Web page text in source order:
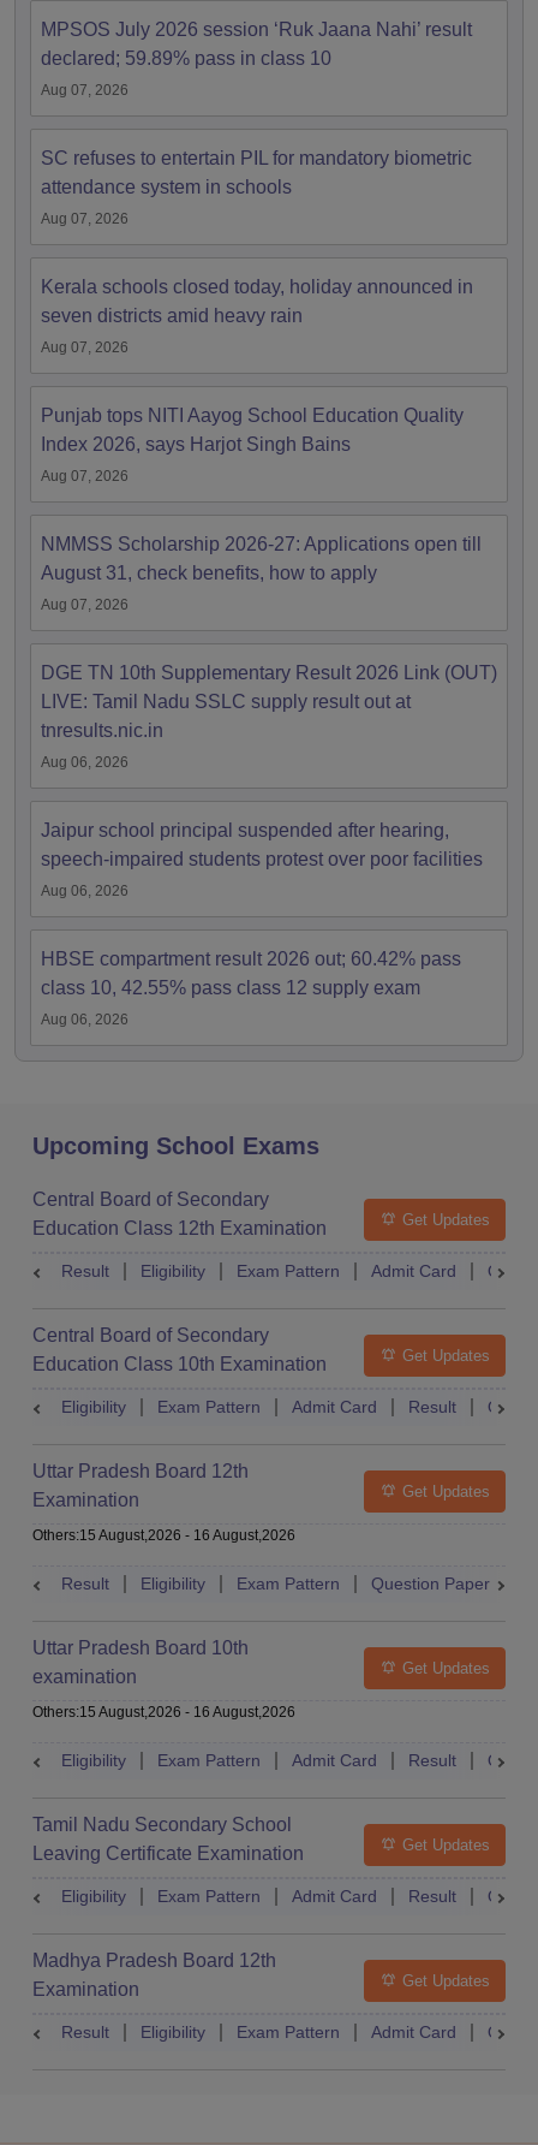
MPSOS July 2026 session ‘Ruk Jaana Nahi’ result
declared; 59.89% pass in class 10
Aug 07, 2026
SC refuses to entertain PIL for mandatory biometric
attendance system in schools
Aug 07, 2026
Kerala schools closed today, holiday announced in
seven districts amid heavy rain
Aug 07, 2026
Punjab tops NITI Aayog School Education Quality
Index 2026, says Harjot Singh Bains
Aug 07, 2026
NMMSS Scholarship 2026-27: Applications open till
August 31, check benefits, how to apply
Aug 07, 2026
DGE TN 10th Supplementary Result 2026 Link (OUT)
LIVE: Tamil Nadu SSLC supply result out at
tnresults.nic.in
Aug 06, 2026
Jaipur school principal suspended after hearing,
speech-impaired students protest over poor facilities
Aug 06, 2026
HBSE compartment result 2026 out; 60.42% pass
class 10, 42.55% pass class 12 supply exam
Aug 06, 2026
Upcoming School Exams
Central Board of Secondary
Education Class 12th Examination
Get Updates
Result Eligibility Exam Pattern Admit Card
Central Board of Secondary
Education Class 10th Examination
Get Updates
Eligibility Exam Pattern Admit Card Result
Uttar Pradesh Board 12th
Examination
Get Updates
Others:15 August,2026 - 16 August,2026
Result Eligibility Exam Pattern Question Paper
Uttar Pradesh Board 10th
examination
Get Updates
Others:15 August,2026 - 16 August,2026
Eligibility Exam Pattern Admit Card Result
Tamil Nadu Secondary School
Leaving Certificate Examination
Get Updates
Eligibility Exam Pattern Admit Card Result
Madhya Pradesh Board 12th
Examination
Get Updates
Result Eligibility Exam Pattern Admit Card